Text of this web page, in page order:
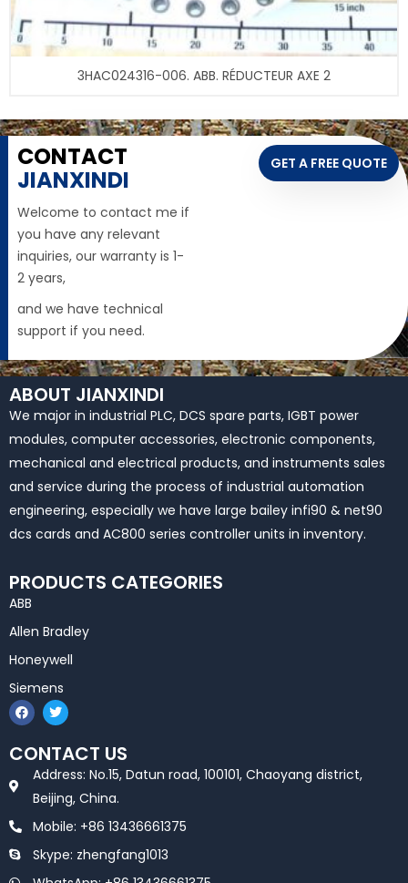
3HAC024316-006. ABB. RÉDUCTEUR AXE 2
CONTACT
JIANXINDI
Welcome to contact me if
you have any relevant
inquiries, our warranty is 1-
2 years,
and we have technical
support if you need.
GET A FREE QUOTE
ABOUT JIANXINDI
We major in industrial PLC, DCS spare parts, IGBT power
modules, computer accessories, electronic components,
mechanical and electrical products, and instruments sales
and service during the process of industrial automation
engineering, especially we have large bailey infi90 & net90
dcs cards and AC800 series controller units in inventory.
PRODUCTS CATEGORIES
ABB
Allen Bradley
Honeywell
Siemens
F
a
c
e
b
T
w
i
t
t
e
r
CONTACT US
Address: No.15, Datun road, 100101, Chaoyang district,
Beijing, China.
Mobile: +86 13436661375
Skype: zhengfang1013